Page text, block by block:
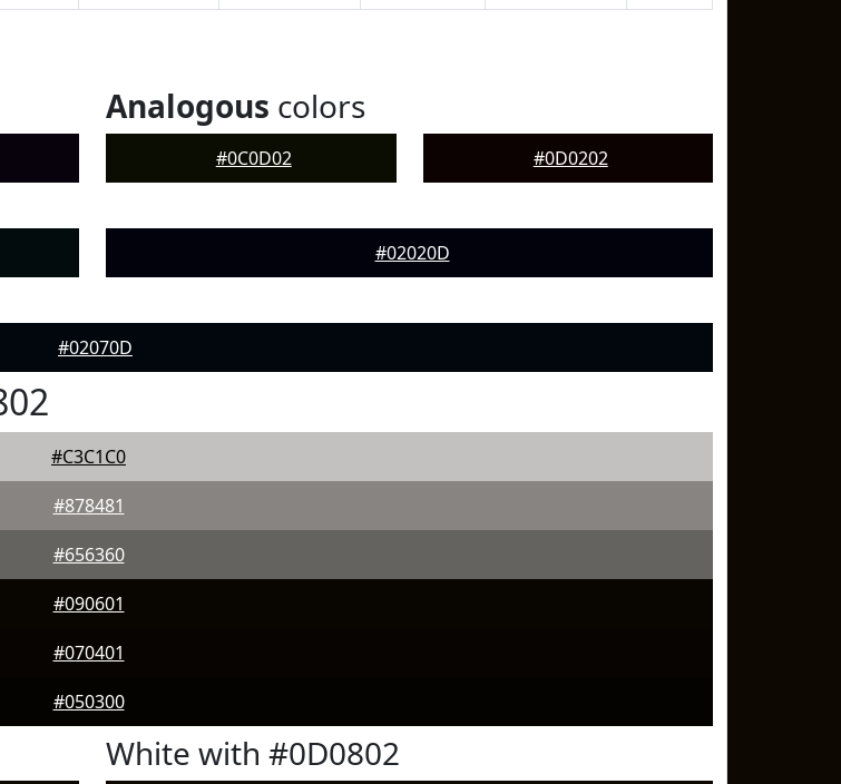
Analogous colors
#0C0D02 #0D0202
#02020D
#02070D
#C3C1C0
#878481
#656360
#090601
#070401
#050300
White with #0D0802